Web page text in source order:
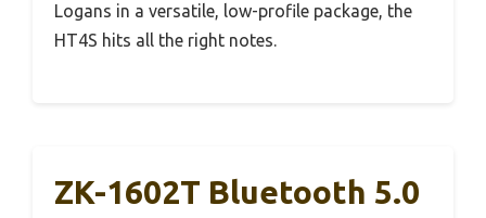
Logans in a versatile, low-profile package, the
HT4S hits all the right notes.
ZK-1602T Bluetooth 5.0